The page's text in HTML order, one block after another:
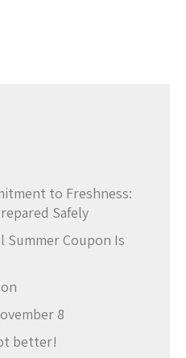
to Freshness:
Safely
Summer Coupon Is
8
better!